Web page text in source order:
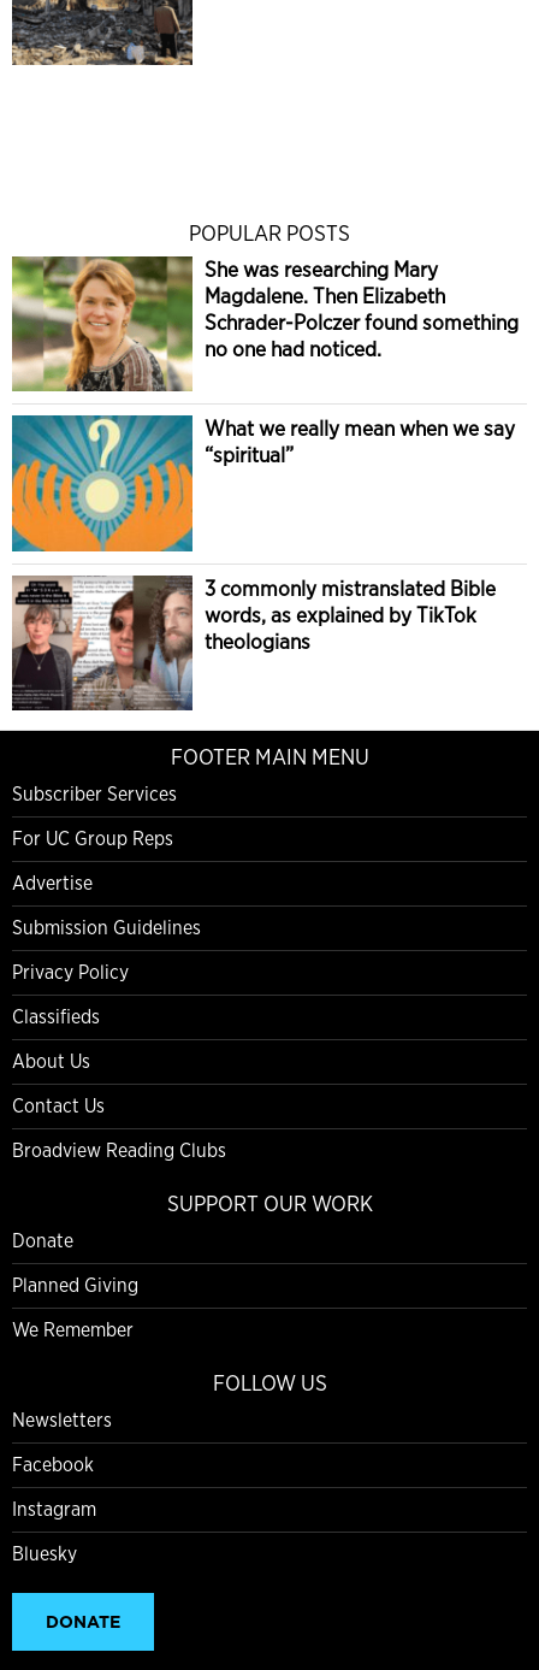
POPULAR POSTS
She was researching Mary
Magdalene. Then Elizabeth
Schrader-Polczer found something
no one had noticed.
What we really mean when we say
“spiritual”
3 commonly mistranslated Bible
words, as explained by TikTok
theologians
FOOTER MAIN MENU
Subscriber Services
For UC Group Reps
Advertise
Submission Guidelines
Privacy Policy
Classifieds
About Us
Contact Us
Broadview Reading Clubs
SUPPORT OUR WORK
Donate
Planned Giving
We Remember
FOLLOW US
Newsletters
Facebook
Instagram
Bluesky
DONATE